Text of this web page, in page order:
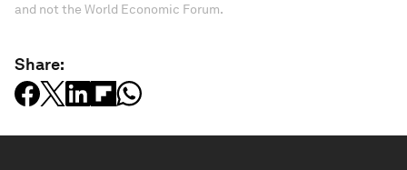
and not the World Economic Forum.
Share: